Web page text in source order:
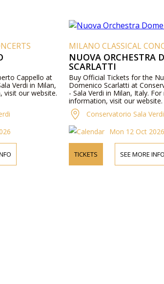
Cappello at
Verdi in Milan,
visit our website.
MILANO CLASSICAL
NUOVA ORCHESTRA
SCARLATTI
Buy Official Tickets for the
Domenico Scarlatti at
- Sala Verdi in Milan, Italy.
information, visit our website.
Conservatorio Sala Verdi
Mon 12 Oct 2026
TICKETS SEE MORE INFO